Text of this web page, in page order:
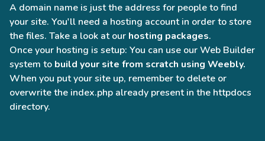
A domain name is just the address for people to find
your site. You'll need a hosting account in order to store
the files. Take a look at our hosting packages.
Once your hosting is setup: You can use our Web Builder
system to build your site from scratch using Weebly.
When you put your site up, remember to delete or
overwrite the index.php already present in the httpdocs
directory.